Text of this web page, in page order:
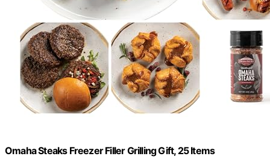
Omaha Steaks Freezer Filler Grilling Gift, 25 Items